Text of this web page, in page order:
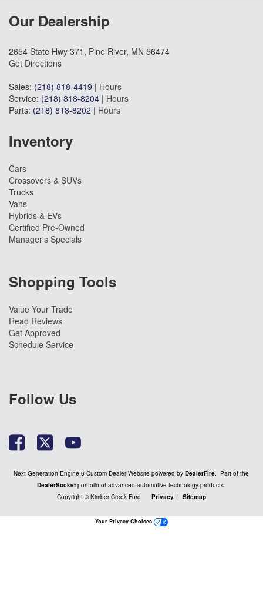
Our Dealership
2654 State Hwy 371, Pine River, MN 56474
Get Directions
Sales: (218) 818-4419 | Hours
Service: (218) 818-8204 | Hours
Parts: (218) 818-8202 | Hours
Inventory
Cars
Crossovers & SUVs
Trucks
Vans
Hybrids & EVs
Certified Pre-Owned
Manager's Specials
Shopping Tools
Value Your Trade
Read Reviews
Get Approved
Schedule Service
Follow Us
Next-Generation Engine 6 Custom Dealer Website powered byDealerFire . Part of the
DealerSocket portfolio of advanced automotive technology products.
Copyright © Kimber Creek Ford Privacy | Sitemap
Your Privacy Choices